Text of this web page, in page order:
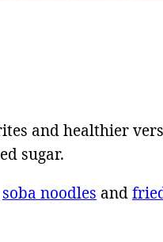
and healthier
sugar.
soba noodles and